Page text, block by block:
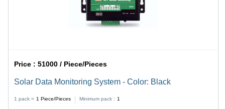
Price :51000 / Piece/Pieces
Solar Data Monitoring System - Color: Black
1 pack = 1 Piece/Pieces Minimum pack : 1